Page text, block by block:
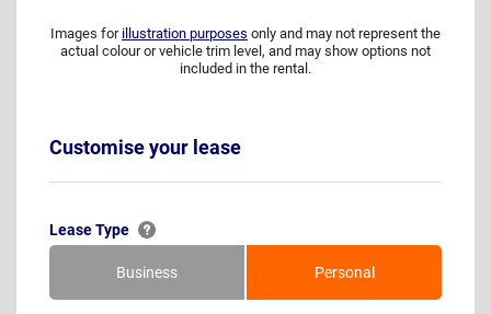
Images for illustration purposes only and may not represent the
actual colour or vehicle trim level, and may show options not
included in the rental.
Customise your lease
Lease Type
Business Personal